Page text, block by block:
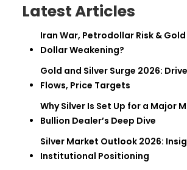
Latest Articles
Iran War, Petrodollar Risk &
Dollar Weakening?
Gold and Silver Surge 2026:
Flows, Price Targets
Why Silver Is Set Up for a Major
Bullion Dealer’s Deep Dive
Silver Market Outlook 2026:
Institutional Positioning